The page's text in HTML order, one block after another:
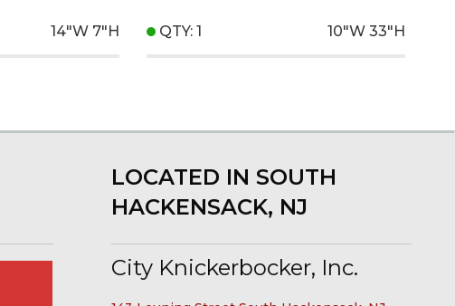
14"W 7"H QTY: 1 10"W 33"H
LOCATED IN SOUTH
HACKENSACK, NJ
City Knickerbocker, Inc.